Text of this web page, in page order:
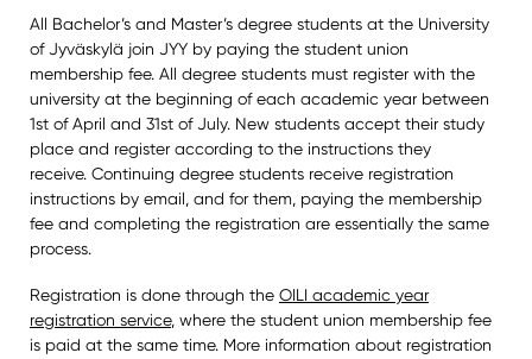
All Bachelor’s and Master’s degree students at the University
of Jyväskylä join JYY by paying the student union
membership fee. All degree students must register with the
university at the beginning of each academic year between
1st of April and 31st of July. New students accept their study
place and register according to the instructions they
receive. Continuing degree students receive registration
instructions by email, and for them, paying the membership
fee and completing the registration are essentially the same
process.
Registration is done through the OILI academic year
registration service, where the student union membership fee
is paid at the same time. More information about registration